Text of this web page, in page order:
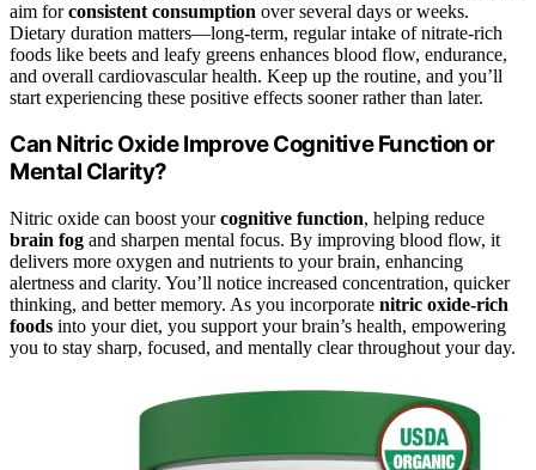
aim forconsistent consumption over several days or weeks.
Dietary duration matters—long-term, regular intake of nitrate-rich
foods like beets and leafy greens enhances blood flow, endurance,
and overall cardiovascular health. Keep up the routine, and you’ll
start experiencing these positive effects sooner rather than later.
Can Nitric Oxide Improve Cognitive Function or
Mental Clarity?
Nitric oxide can boost yourcognitive function, helping reduce
brain fog and sharpen mental focus. By improving blood flow, it
delivers more oxygen and nutrients to your brain, enhancing
alertness and clarity. You’ll notice increased concentration, quicker
thinking, and better memory. As you incorporate nitric oxide-rich
foods into your diet, you support your brain’s health, empowering
you to stay sharp, focused, and mentally clear throughout your day.